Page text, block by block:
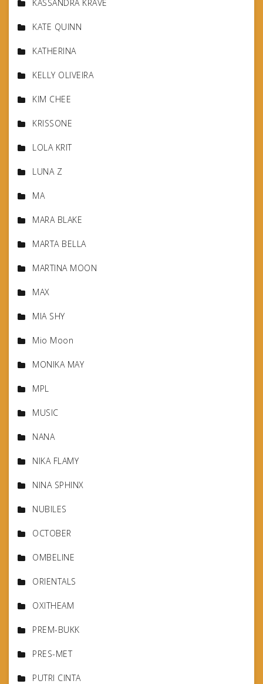
KASSANDRA KRAVE
KATE QUINN
KATHERINA
KELLY OLIVEIRA
KIM CHEE
KRISSONE
LOLA KRIT
LUNA Z
MA
MARA BLAKE
MARTA BELLA
MARTINA MOON
MAX
MIA SHY
Mio Moon
MONIKA MAY
MPL
MUSIC
NANA
NIKA FLAMY
NINA SPHINX
NUBILES
OCTOBER
OMBELINE
ORIENTALS
OXITHEAM
PREM-BUKK
PRES-MET
PUTRI CINTA